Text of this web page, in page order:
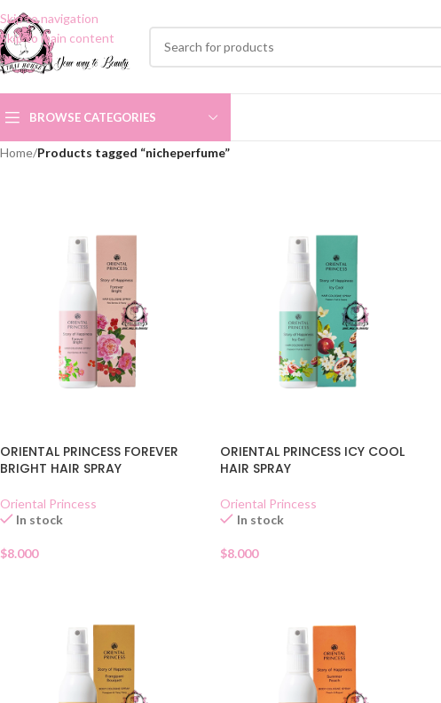
Skip to navigation
Skip to main content
BROWSE CATEGORIES
Home/Products tagged “nicheperfume”
ORIENTAL PRINCESS FOREVER
BRIGHT HAIR SPRAY
Oriental Princess
In stock
$8.000
ORIENTAL PRINCESS ICY COOL
HAIR SPRAY
Oriental Princess
In stock
$8.000